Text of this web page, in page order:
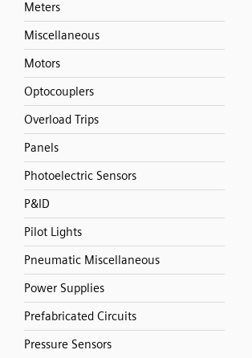
Meters
Miscellaneous
Motors
Optocouplers
Overload Trips
Panels
Photoelectric Sensors
P&ID
Pilot Lights
Pneumatic Miscellaneous
Power Supplies
Prefabricated Circuits
Pressure Sensors